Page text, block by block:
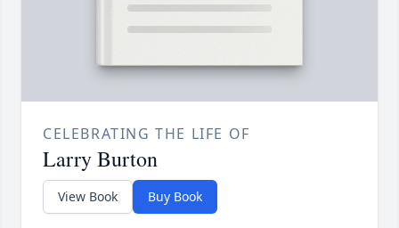
CELEBRATING THE LIFE OF
Larry Burton
View Book Buy Book